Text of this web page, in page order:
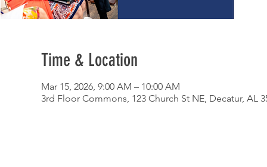
Time & Location
Mar 15, 2026, 9:00 AM – 10:00 AM
3rd Floor Commons, 123 Church St NE, Decatur, AL